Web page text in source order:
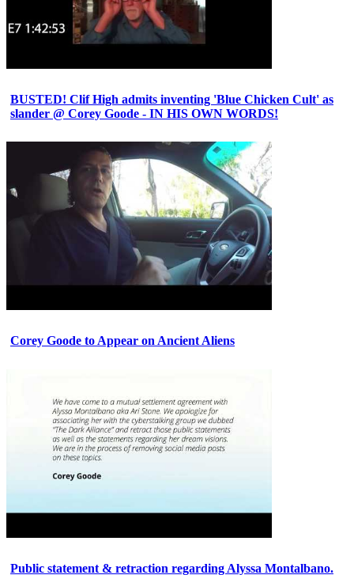
BUSTED! Clif High admits inventing 'Blue Chicken Cult' as
slander @ Corey Goode - IN HIS OWN WORDS!
Corey Goode to Appear on Ancient Aliens
Public statement & retraction regarding Alyssa Montalbano.